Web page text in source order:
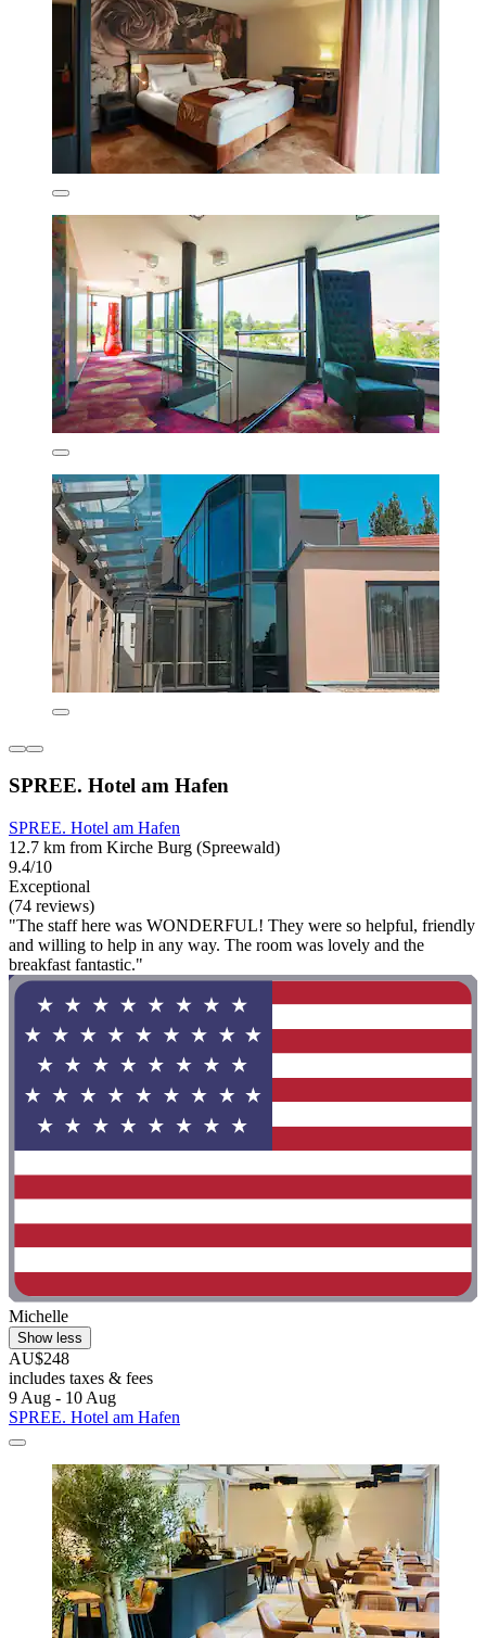
SPREE. Hotel am Hafen
SPREE. Hotel am Hafen
12.7 km from Kirche Burg (Spreewald)
9.4/10
Exceptional
(74 reviews)
"The staff here was WONDERFUL! They were so helpful, friendly
and willing to help in any way. The room was lovely and the
breakfast fantastic."
Michelle
Show less
AU$248
includes taxes & fees
9 Aug - 10 Aug
SPREE. Hotel am Hafen